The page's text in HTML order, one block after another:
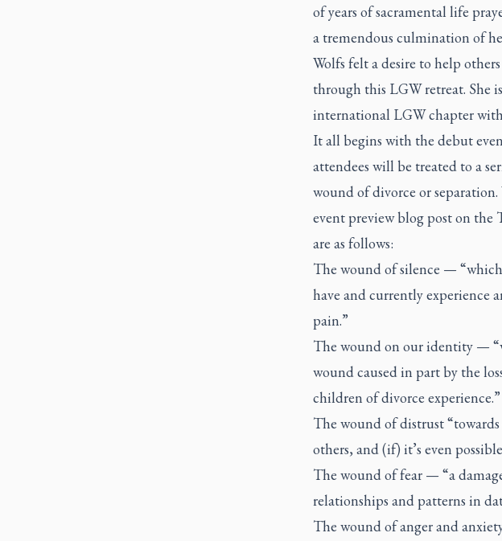
of years of sacramental life
a tremendous culmination of
Wolfs felt a desire to help
through this LGW retreat. She
international LGW chapter
It all begins with the debut
attendees will be treated to a
wound of divorce or
event preview blog post on the
are as follows:
The wound of silence —
have and currently experience
pain.”
The wound on our identity —
wound caused in part by the
children of divorce experience.”
The wound of distrust
others, and (if) it’s even
The wound of fear — “a
relationships and patterns in
The wound of anger and